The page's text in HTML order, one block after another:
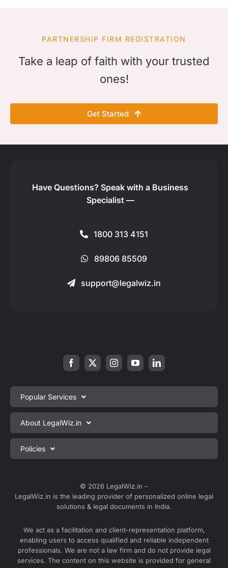
PARTNERSHIP FIRM REGISTRATION
Take a leap of faith with your trusted
ones!
Get Started
Have Questions? Speak with a Business
Specialist —
1800 313 4151
89806 85509
support@legalwiz.in
Popular Services
Private Limited Company Registration
One Person Company Registration
LLP Registration
Sole Proprietorship Firm Registration
Trademark Registration
GST Registration
GST Return Filing
About LegalWiz.in
About us
Blog
Partner with us
Media
Service Sitemap
Policies
Terms & Conditions
Satisfaction Guarantee
© 2026 LegalWiz.in –
LegalWiz.in is the leading provider of personalized online legal
solutions & legal documents in India.
We act as a facilitation and client-representation platform,
enabling users to access qualified and reliable independent
professionals. We are not a law firm and do not provide legal
services. The content on this website is provided for general